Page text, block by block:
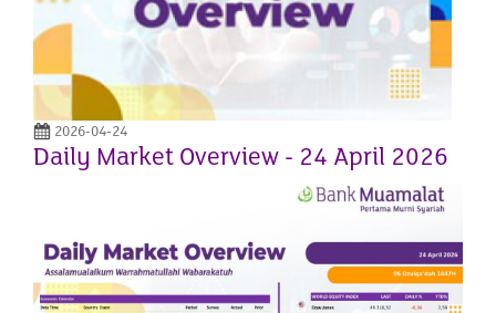
2026-04-24
Daily Market Overview - 24 April 2026